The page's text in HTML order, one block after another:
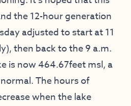
the 12-hour generation
adjusted to start at 11
then back to the 9 a.m.
is now 464.67feet msl, a
The hours of
when the lake